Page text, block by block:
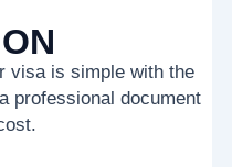
visa is simple with the
professional document